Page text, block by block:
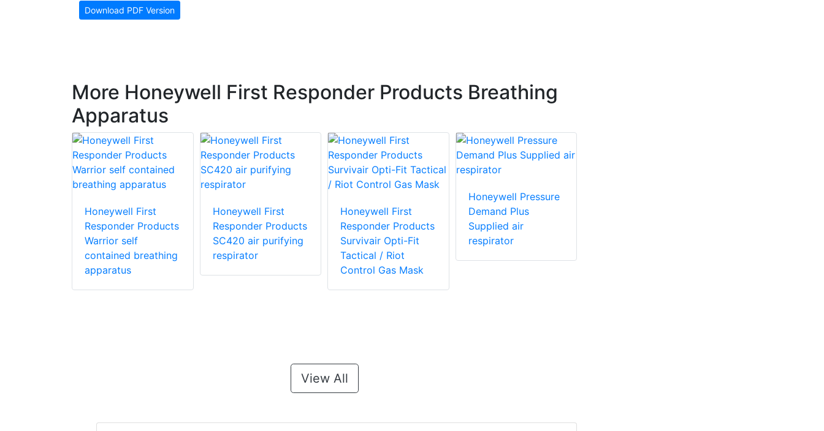
Download PDF Version
More Honeywell First Responder Products Breathing
Apparatus
Honeywell First
Responder Products
Warrior self
contained breathing
apparatus
Honeywell First
Responder Products
SC420 air purifying
respirator
Honeywell First
Responder Products
Survivair Opti-Fit
Tactical / Riot
Control Gas Mask
Honeywell Pressure
Demand Plus
Supplied air
respirator
View All